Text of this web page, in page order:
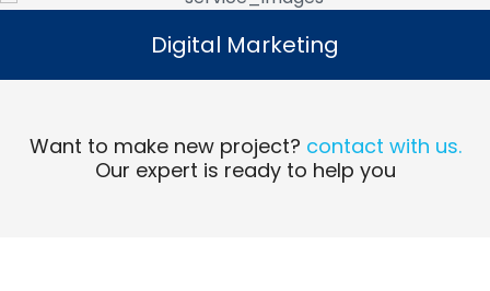
Digital Marketing
Read More
Digital Marketing
Want to make new project? contact with us.
Our expert is ready to help you